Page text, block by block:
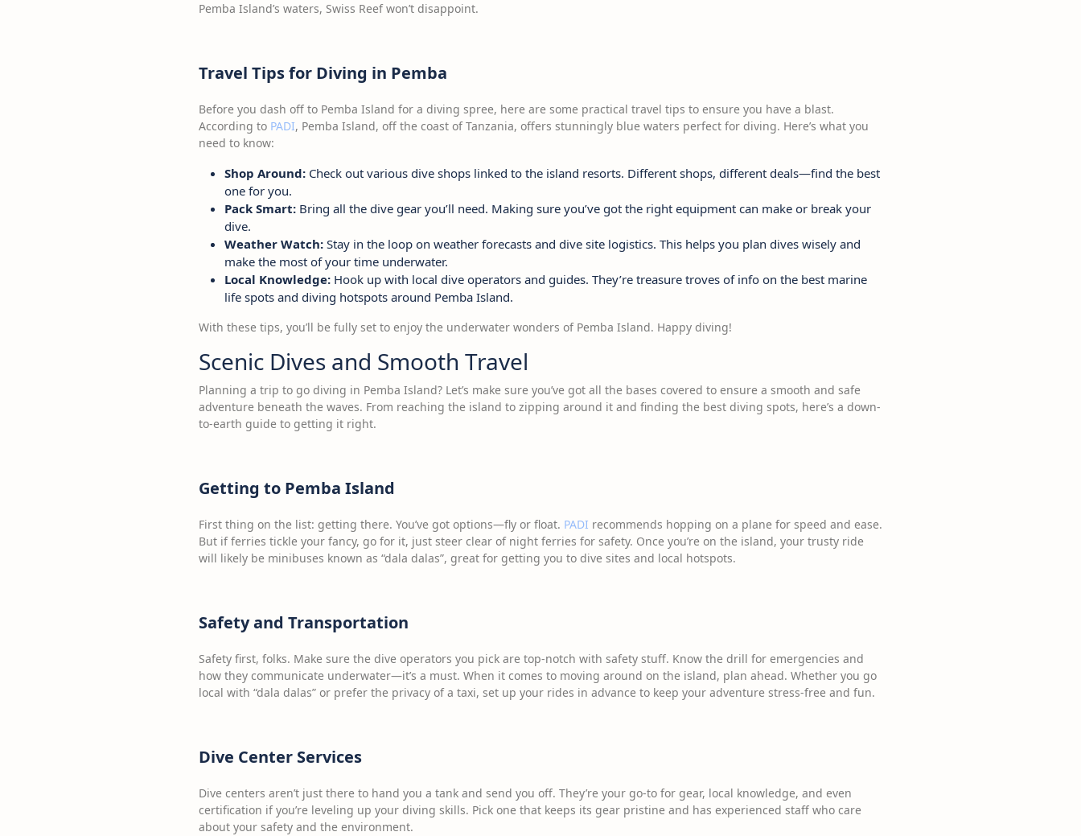
Pemba Island’s waters, Swiss Reef won’t disappoint.
Travel Tips for Diving in Pemba
Before you dash off to Pemba Island for a diving spree, here are some practical travel tips to ensure you have a blast.
According to PADI, Pemba Island, off the coast of Tanzania, offers stunningly blue waters perfect for diving. Here’s what you
need to know:
Shop Around: Check out various dive shops linked to the island resorts. Different shops, different deals—find the best
one for you.
Pack Smart: Bring all the dive gear you’ll need. Making sure you’ve got the right equipment can make or break your
dive.
Weather Watch: Stay in the loop on weather forecasts and dive site logistics. This helps you plan dives wisely and
make the most of your time underwater.
Local Knowledge: Hook up with local dive operators and guides. They’re treasure troves of info on the best marine
life spots and diving hotspots around Pemba Island.
With these tips, you’ll be fully set to enjoy the underwater wonders of Pemba Island. Happy diving!
Scenic Dives and Smooth Travel
Planning a trip to go diving in Pemba Island? Let’s make sure you’ve got all the bases covered to ensure a smooth and safe
adventure beneath the waves. From reaching the island to zipping around it and finding the best diving spots, here’s a down-
to-earth guide to getting it right.
Getting to Pemba Island
First thing on the list: getting there. You’ve got options—fly or float. PADI recommends hopping on a plane for speed and ease.
But if ferries tickle your fancy, go for it, just steer clear of night ferries for safety. Once you’re on the island, your trusty ride
will likely be minibuses known as “dala dalas”, great for getting you to dive sites and local hotspots.
Safety and Transportation
Safety first, folks. Make sure the dive operators you pick are top-notch with safety stuff. Know the drill for emergencies and
how they communicate underwater—it’s a must. When it comes to moving around on the island, plan ahead. Whether you go
local with “dala dalas” or prefer the privacy of a taxi, set up your rides in advance to keep your adventure stress-free and fun.
Dive Center Services
Dive centers aren’t just there to hand you a tank and send you off. They’re your go-to for gear, local knowledge, and even
certification if you’re leveling up your diving skills. Pick one that keeps its gear pristine and has experienced staff who care
about your safety and the environment.